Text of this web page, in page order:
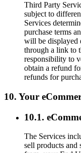
Third Party
subject to
Services
purchase terms
will be displayed
through a link to
responsibility to
obtain a refund
refunds for
10. Your
10.1.
The Services
sell products and